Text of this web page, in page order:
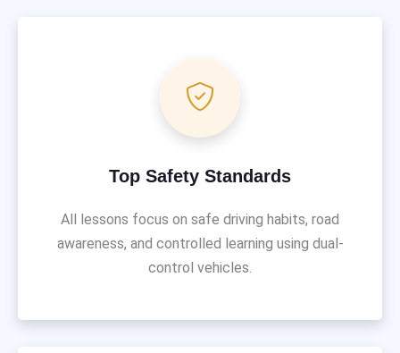
Top Safety Standards
All lessons focus on safe driving habits, road
awareness, and controlled learning using dual-
control vehicles.